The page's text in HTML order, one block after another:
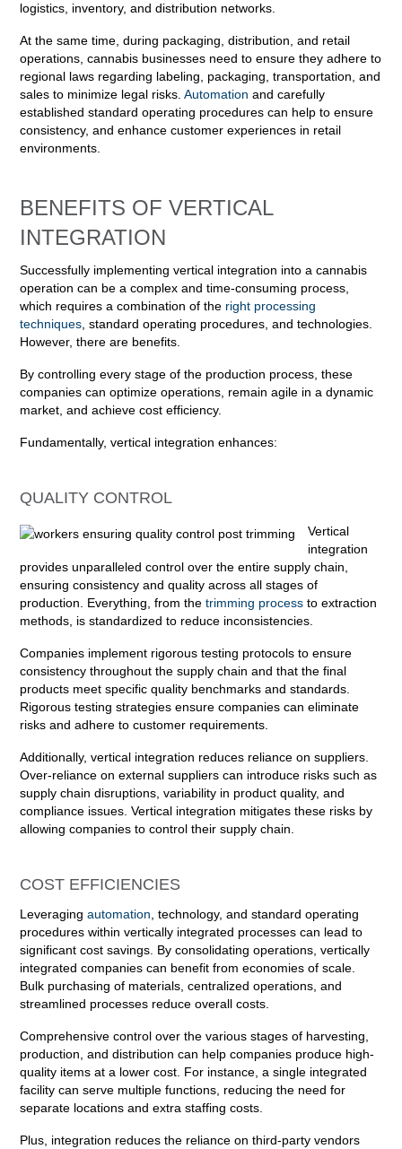
logistics, inventory, and distribution networks.
At the same time, during packaging, distribution, and retail
operations, cannabis businesses need to ensure they adhere to
regional laws regarding labeling, packaging, transportation, and
sales to minimize legal risks.Automation and carefully
established standard operating procedures can help to ensure
consistency, and enhance customer experiences in retail
environments.
BENEFITS OF VERTICAL
INTEGRATION
Successfully implementing vertical integration into a cannabis
operation can be a complex and time-consuming process,
which requires a combination of the right processing
techniques, standard operating procedures, and technologies.
However, there are benefits.
By controlling every stage of the production process, these
companies can optimize operations, remain agile in a dynamic
market, and achieve cost efficiency.
Fundamentally, vertical integration enhances:
QUALITY CONTROL
Vertical
integration
provides unparalleled control over the entire supply chain,
ensuring consistency and quality across all stages of
production. Everything, from thetrimming process to extraction
methods, is standardized to reduce inconsistencies.
Companies implement rigorous testing protocols to ensure
consistency throughout the supply chain and that the final
products meet specific quality benchmarks and standards.
Rigorous testing strategies ensure companies can eliminate
risks and adhere to customer requirements.
Additionally, vertical integration reduces reliance on suppliers.
Over-reliance on external suppliers can introduce risks such as
supply chain disruptions, variability in product quality, and
compliance issues. Vertical integration mitigates these risks by
allowing companies to control their supply chain.
COST EFFICIENCIES
Leveragingautomation, technology, and standard operating
procedures within vertically integrated processes can lead to
significant cost savings. By consolidating operations, vertically
integrated companies can benefit from economies of scale.
Bulk purchasing of materials, centralized operations, and
streamlined processes reduce overall costs.
Comprehensive control over the various stages of harvesting,
production, and distribution can help companies produce high-
quality items at a lower cost. For instance, a single integrated
facility can serve multiple functions, reducing the need for
separate locations and extra staffing costs.
Plus, integration reduces the reliance on third-party vendors